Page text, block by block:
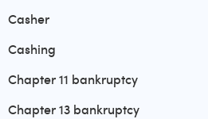
Casher
Cashing
Chapter 11 bankruptcy
Chapter 13 bankruptcy